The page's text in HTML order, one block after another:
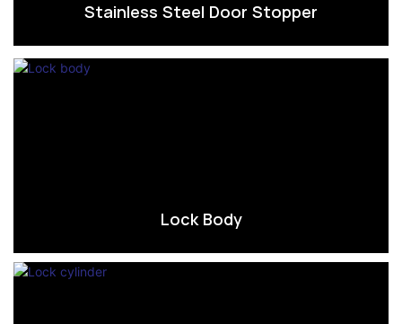
Stainless Steel Door Stopper
Lock Body